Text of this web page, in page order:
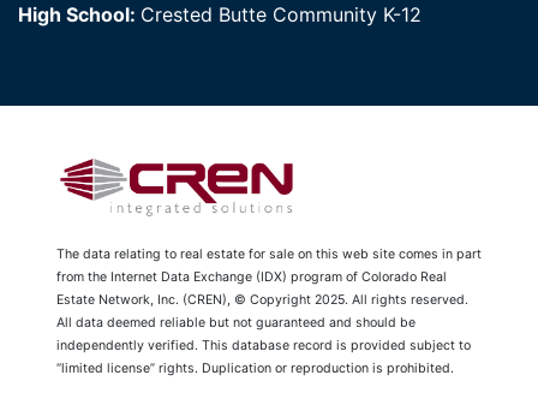
High School: Crested Butte Community K-12
The data relating to real estate for sale on this web site comes in part
from the Internet Data Exchange (IDX) program of Colorado Real
Estate Network, Inc. (CREN), © Copyright 2025. All rights reserved.
All data deemed reliable but not guaranteed and should be
independently verified. This database record is provided subject to
“limited license” rights. Duplication or reproduction is prohibited.